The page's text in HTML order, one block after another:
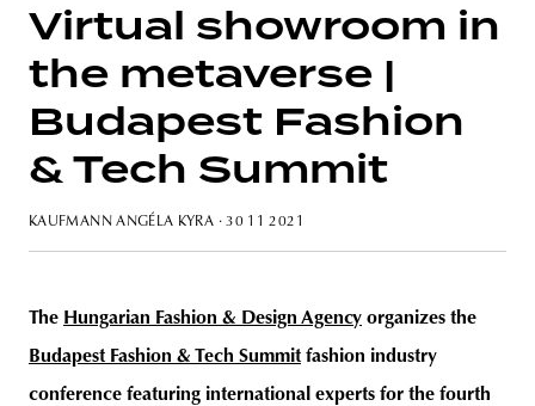
branding
Virtual showroom in
the metaverse |
Budapest Fashion
& Tech Summit
KAUFMANN ANGÉLA KYRA · 30 11 2021
The Hungarian Fashion & Design Agency organizes the
Budapest Fashion & Tech Summitfashion industry
conference featuring international experts for the fourth